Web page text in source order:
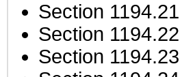
Section 1194.21
Section 1194.22
Section 1194.23